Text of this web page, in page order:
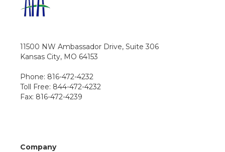
11500 NW Ambassador Drive, Suite 306
Kansas City, MO 64153
Phone: 816-472-4232
Toll Free: 844-472-4232
Fax: 816-472-4239
Company